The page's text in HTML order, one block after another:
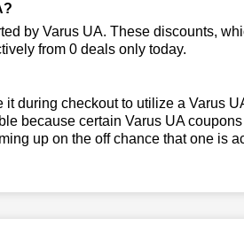
by Varus UA. These discounts,
from 0 deals only today.
during checkout to utilize a Varus
because certain Varus UA
up on the off chance that one is